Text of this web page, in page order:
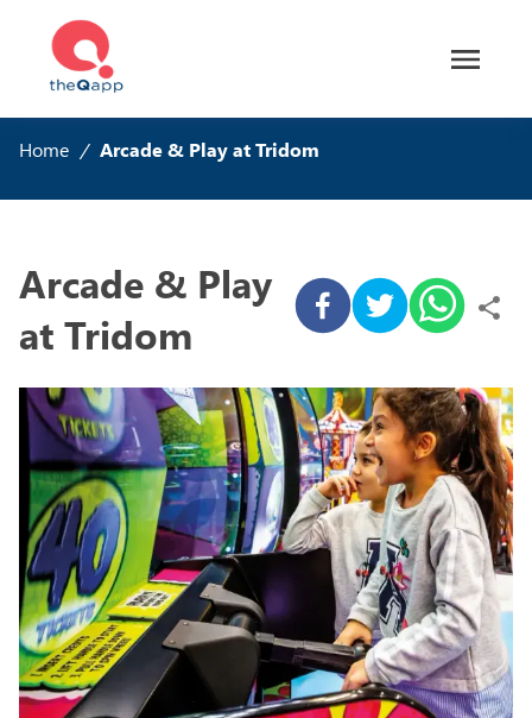
Home / Arcade & Play at Tridom
Arcade & Play
at Tridom